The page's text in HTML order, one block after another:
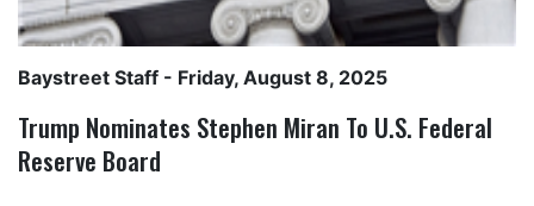
Baystreet Staff - Friday, August 8, 2025
Trump Nominates Stephen Miran To U.S. Federal
Reserve Board